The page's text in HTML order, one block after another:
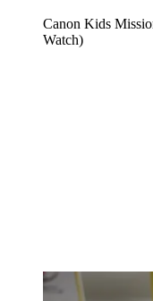
Canon Kids
Watch)